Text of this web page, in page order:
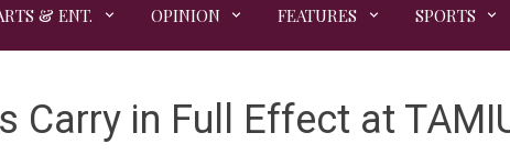
& ENT. OPINION FEATURES SPORTS
Carry in Full Effect at